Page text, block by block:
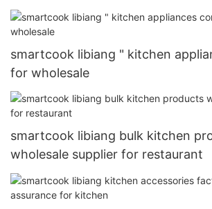
smartcook libiang " kitchen
for wholesale
smartcook libiang bulk kitchen
wholesale supplier for restaurant